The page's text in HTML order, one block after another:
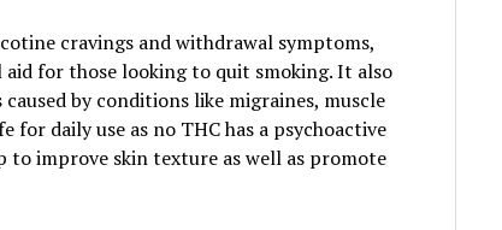
cravings and withdrawal symptoms,
aid for those looking to quit smoking. It also
by conditions like migraines, muscle
for daily use as no THC has a psychoactive
to improve skin texture as well as promote